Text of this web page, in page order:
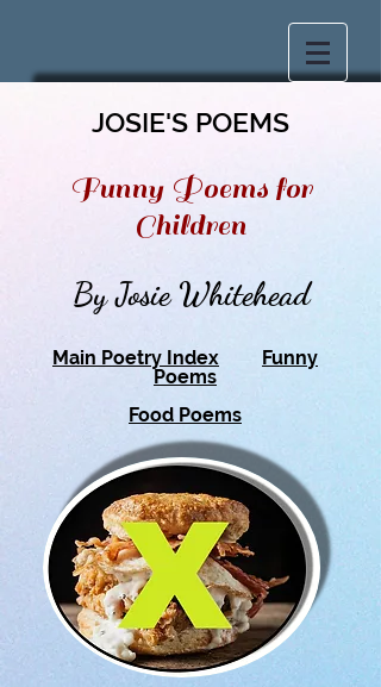
JOSIE'S POEMS
Funny Poems for
Children
By Josie Whitehead
Main Poetry Index
Funny
Poems
Food Poems